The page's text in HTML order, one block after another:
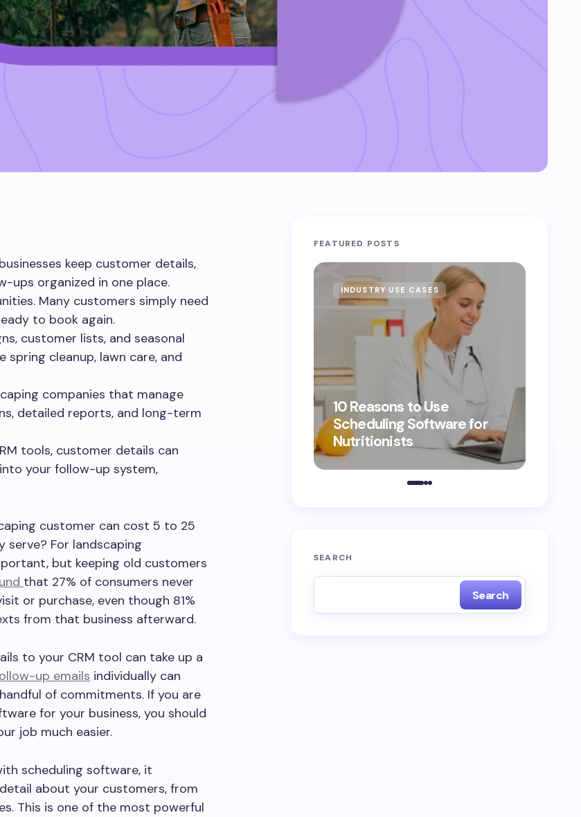
keep customer details,
ups organized in one place.
Many customers simply need
to book again.
customer lists, and seasonal
spring cleanup, lawn care, and
companies that manage
detailed reports, and long-term
tools, customer details can
your follow-up system,
customer can cost 5 to 25
serve? For landscaping
but keeping old customers
that 27% of consumers never
or purchase, even though 81%
from that business afterward.
to your CRM tool can take up a
up emails individually can
of commitments. If you are
for your business, you should
job much easier.
scheduling software, it
about your customers, from
This is one of the most powerful
FEATURED POSTS
INDUSTRY USE CASES
10 Reasons to Use
Scheduling Software for
Nutritionists
SEARCH
Search